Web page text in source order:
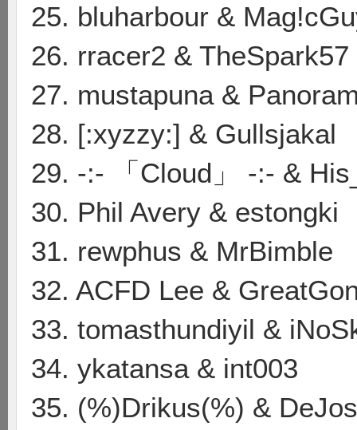
25. bluharbour &
26. rracer2 & TheSpark57
27. mustapuna &
28. [:xyzzy:] & Gullsjakal
29. -:- 「Cloud」 -:- &
30. Phil Avery & estongki
31. rewphus & MrBimble
32. ACFD Lee &
33. tomasthundiyil &
34. ykatansa & int003
35. (%)Drikus(%) &